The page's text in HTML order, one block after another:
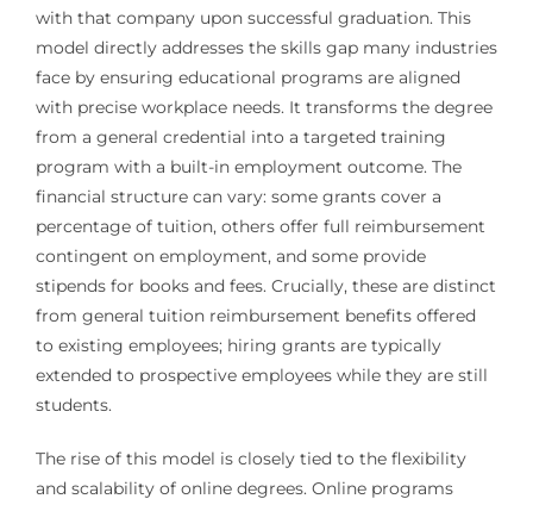
with that company upon successful graduation. This
model directly addresses the skills gap many industries
face by ensuring educational programs are aligned
with precise workplace needs. It transforms the degree
from a general credential into a targeted training
program with a built-in employment outcome. The
financial structure can vary: some grants cover a
percentage of tuition, others offer full reimbursement
contingent on employment, and some provide
stipends for books and fees. Crucially, these are distinct
from general tuition reimbursement benefits offered
to existing employees; hiring grants are typically
extended to prospective employees while they are still
students.
The rise of this model is closely tied to the flexibility
and scalability of online degrees. Online programs